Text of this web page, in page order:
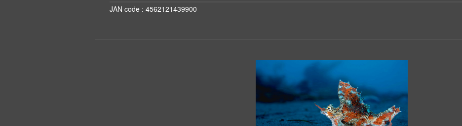
JAN code : 4562121439900